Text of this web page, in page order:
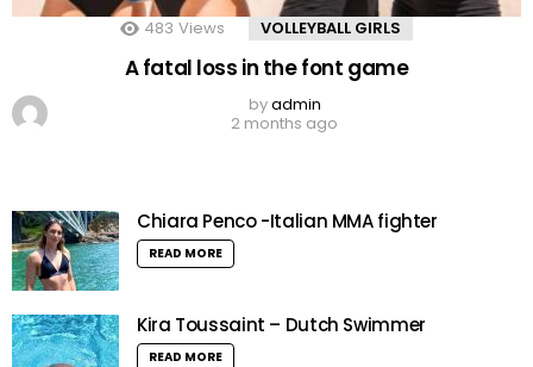
483 Views VOLLEYBALL GIRLS
A fatal loss in the font game
byadmin
2 months ago
Chiara Penco -Italian MMA fighter
READ MORE
Kira Toussaint – Dutch Swimmer
READ MORE